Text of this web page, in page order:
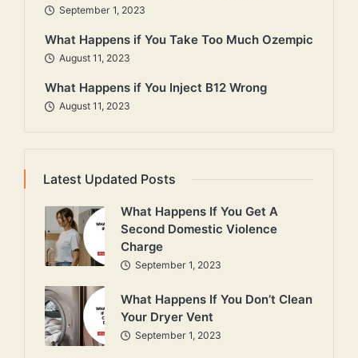
September 1, 2023
What Happens if You Take Too Much Ozempic
August 11, 2023
What Happens if You Inject B12 Wrong
August 11, 2023
Latest Updated Posts
What Happens If You Get A
Second Domestic Violence
Charge
September 1, 2023
What Happens If You Don’t Clean
Your Dryer Vent
September 1, 2023